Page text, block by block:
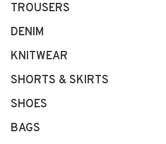
TROUSERS
DENIM
KNITWEAR
SHORTS & SKIRTS
SHOES
BAGS